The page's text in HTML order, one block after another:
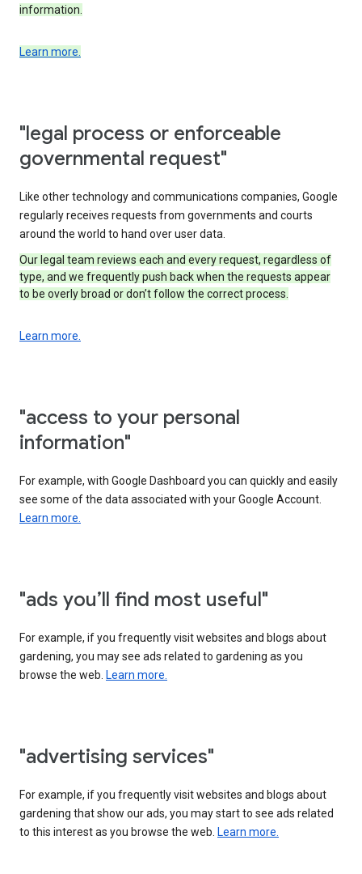
information.
Learn more.
"legal process or enforceable
governmental request"
Like other technology and communications companies, Google
regularly receives requests from governments and courts
around the world to hand over user data.
Our legal team reviews each and every request, regardless of
type, and we frequently push back when the requests appear
to be overly broad or don’t follow the correct process.
Learn more.
"access to your personal
information"
For example, with Google Dashboard you can quickly and easily
see some of the data associated with your Google Account.
Learn more.
"ads you’ll find most useful"
For example, if you frequently visit websites and blogs about
gardening, you may see ads related to gardening as you
browse the web. Learn more.
"advertising services"
For example, if you frequently visit websites and blogs about
gardening that show our ads, you may start to see ads related
to this interest as you browse the web. Learn more.